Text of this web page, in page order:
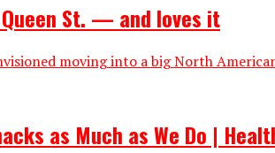
St. — and loves it
moving into a big North
as Much as We Do |